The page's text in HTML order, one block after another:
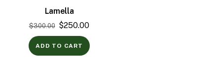
Lamella
$300.00 Original
price
was:
$250.00Current
is:
ADD TO CART